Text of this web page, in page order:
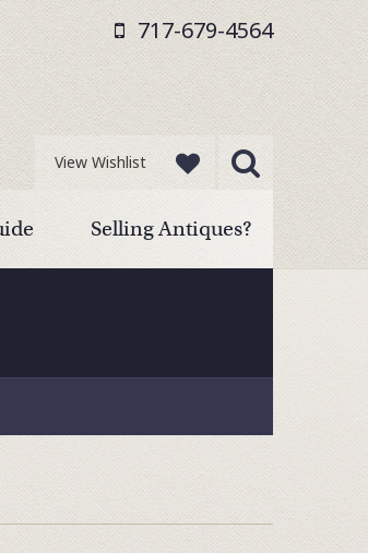
717-679-4564
Selling Antiques?
View Wishlist